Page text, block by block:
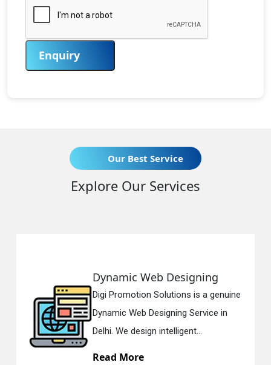
Enquiry
Our Best Service
Explore Our Services
Web Designing
Promotion Solutions is a genuine
Web Designing Service in
We design intelligent...